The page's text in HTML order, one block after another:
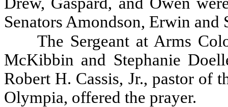
Senators Amondson, Erwin and
The Sergeant at Arms
McKibbin and Stephanie
Robert H. Cassis, Jr., pastor of
Olympia, offered the prayer.